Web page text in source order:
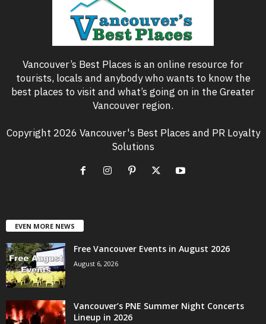
Vancouver’s Best Places is an online resource for
tourists, locals and anybody who wants to know the
best places to visit and what’s going on in the Greater
Vancouver region.
Copyright 2026 Vancouver's Best Places and PR Loyalty
Solutions
EVEN MORE NEWS
Free Vancouver Events in August 2026
August 6, 2026
Vancouver’s PNE Summer Night Concerts
Lineup in 2026